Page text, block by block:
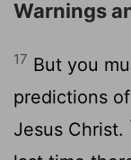
Warnings
17 But you
predictions
Jesus Christ.